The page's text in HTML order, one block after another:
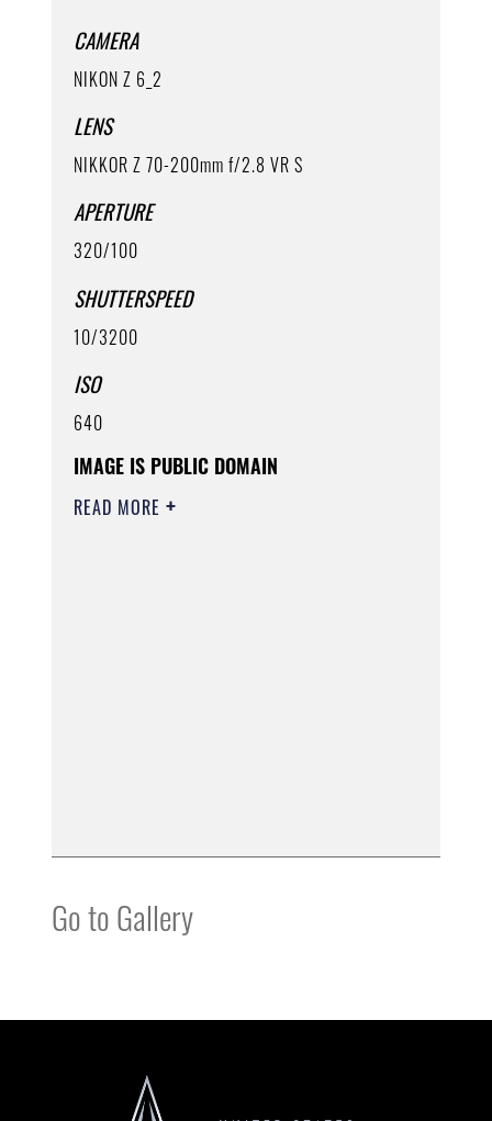
CAMERA
NIKON Z 6_2
LENS
NIKKOR Z 70-200mm f/2.8 VR S
APERTURE
320/100
SHUTTERSPEED
10/3200
ISO
640
IMAGE IS PUBLIC DOMAIN
READ MORE
Go to Gallery